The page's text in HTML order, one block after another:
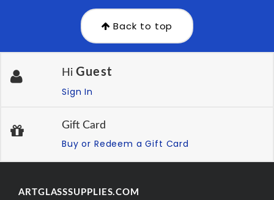
Back to top
Hi Guest
Sign In
Gift Card
Buy or Redeem a Gift Card
ARTGLASSSUPPLIES.COM